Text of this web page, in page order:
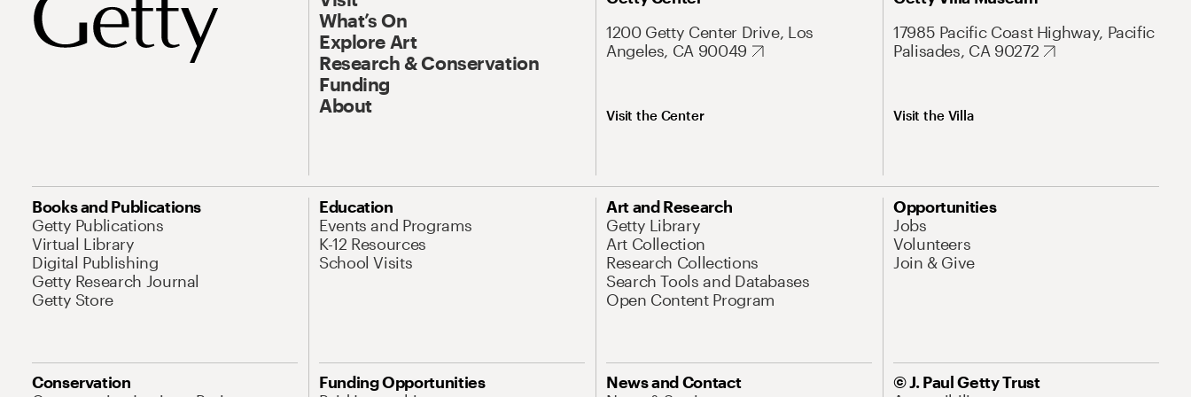
What’s On
Explore Art
Research & Conservation
Funding
About
1200 Getty Center Drive, Los
Angeles, CA 90049
Visit the Center
17985 Pacific Coast Highway, Pacific
Palisades, CA 90272
Visit the Villa
Books and Publications
Getty Publications
Virtual Library
Digital Publishing
Getty Research Journal
Getty Store
Education
Events and Programs
K-12 Resources
School Visits
Art and Research
Getty Library
Art Collection
Research Collections
Search Tools and Databases
Open Content Program
Opportunities
Jobs
Volunteers
Join & Give
Conservation
Funding Opportunities
News and Contact
© J. Paul Getty Trust